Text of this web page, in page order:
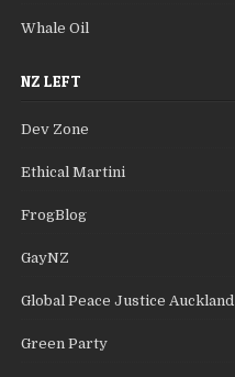
Whale Oil
NZ LEFT
Dev Zone
Ethical Martini
FrogBlog
GayNZ
Global Peace Justice Auckland
Green Party